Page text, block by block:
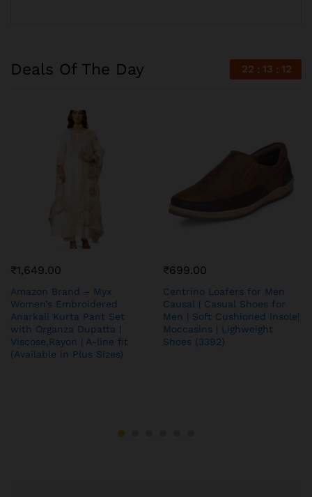
Deals Of The Day 22 13 11
₹1,649.00
Amazon Brand – Myx
Women’s Embroidered
Anarkali Kurta Pant Set
with Organza Dupatta |
Viscose,Rayon | A-line fit
(Available in Plus Sizes)
₹699.00
Centrino Loafers for Men
Causal | Casual Shoes for
Men | Soft Cushioned Insole|
Moccasins | Lighweight
Shoes (3392)